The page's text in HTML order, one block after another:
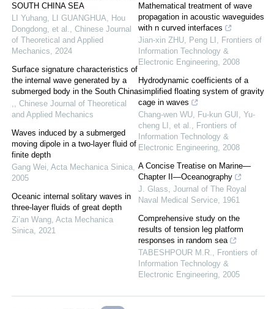
SOUTH CHINA SEA
LI Yuhang, LI GUANGHUA, Hou
Dongdong, et al., Chinese Journal
of Theoretical and Applied
Mechanics, 2024
Surface signature characteristics of
the internal wave generated by a
submerged body in the South China
,, Chinese Journal of Theoretical
and Applied Mechanics
Waves induced by a submerged
moving dipole in a two-layer fluid of
finite depth
Gang Wei, Acta Mechanica Sinica,
2005
Oceanic internal solitary waves in
three-layer fluids of great depth
Zi’an Wang, Acta Mechanica
Sinica, 2021
Mathematical treatment of wave
propagation in acoustic waveguides
with n curved interfaces
Jian-xin ZHU, Peng LI , Frontiers of
Information Technology &
Electronic Engineering, 2008
Hydrodynamic coefficients of a
simplified floating system of gravity
cage in waves
Chang-wen WU, Fu-kun GUI, Yu-
cheng LI, et al., Frontiers of
Information Technology &
Electronic Engineering, 2008
A Concise Treatise on Marine—
Chapter II—Oceanography
J. Glass, Journal of The Royal
Naval Medical Service, 1961
Comprehensive study on the
results of tension leg platform
responses in random sea
TABESHPOUR M.R., Frontiers of
Information Technology &
Electronic Engineering, 2005